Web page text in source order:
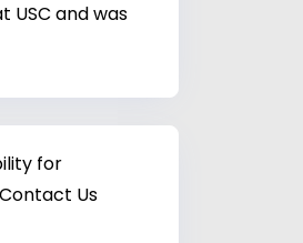
USC and was
for
Us